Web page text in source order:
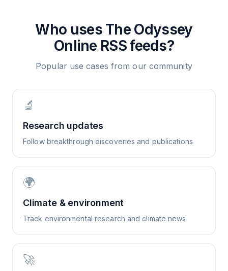
Who uses The Odyssey
Online RSS feeds?
Popular use cases from our community
🔬
Research updates
Follow breakthrough discoveries and publications
🌍
Climate & environment
Track environmental research and climate news
🚀